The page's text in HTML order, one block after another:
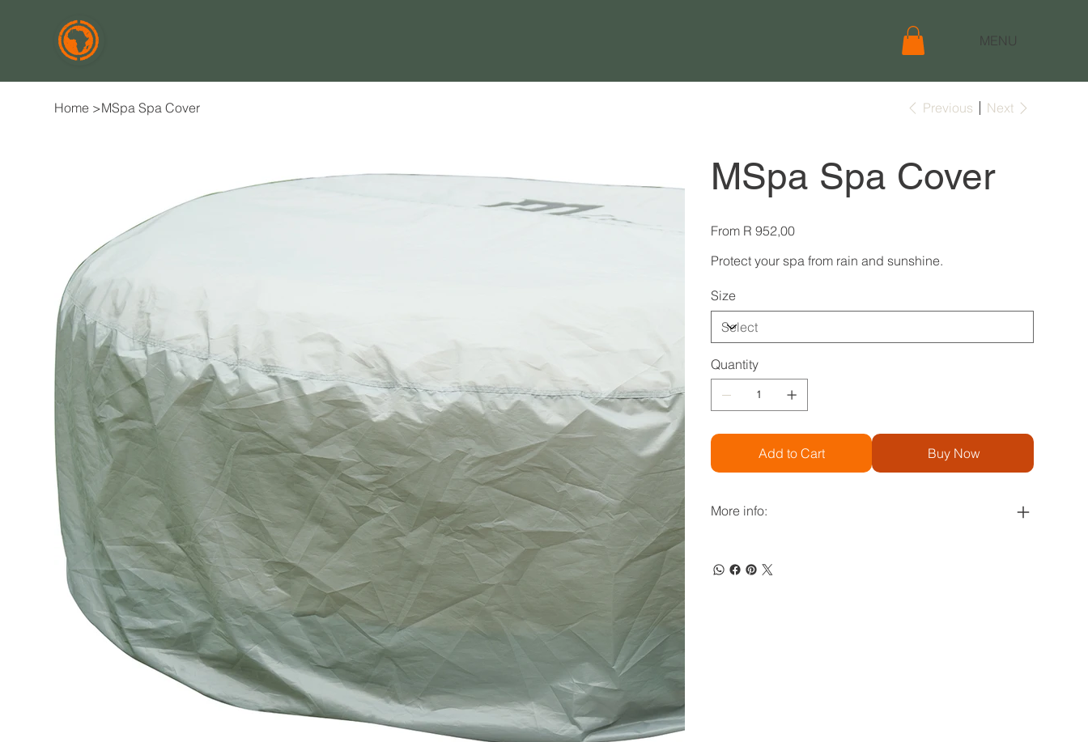
MENU
Home >MSpa Spa Cover Previous Next
MSpa Spa Cover
From Price
R 952,00
Protect your spa from rain and sunshine.
Size
Quantity
Add to Cart Buy Now
More info: